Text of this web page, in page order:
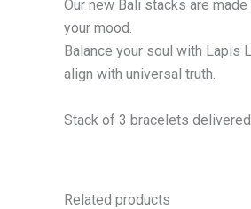
Our new Bali stacks are
your mood.
Balance your soul with Lapis
align with universal truth.
Stack of 3 bracelets delivered
Related products